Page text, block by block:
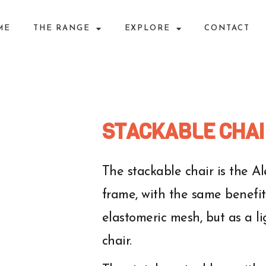
THE RANGE EXPLORE CONTACT
STACKABLE
The stackable chair is the
frame, with the same
elastomeric mesh, but as a
chair.